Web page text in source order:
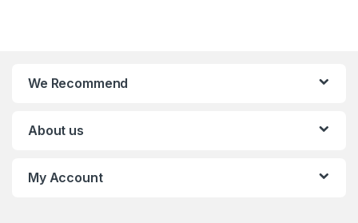
We Recommend
About us
My Account